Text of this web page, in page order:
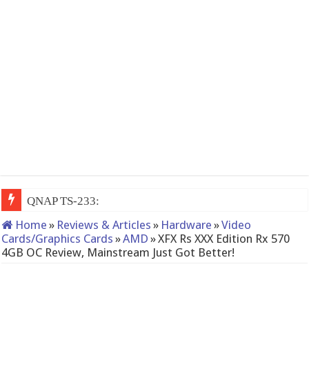
QNAP TS-233: Affordable 2-bay NAS
Home » Reviews & Articles » Hardware »Video
Cards/Graphics Cards »AMD »XFX Rs XXX Edition Rx 570
4GB OC Review, Mainstream Just Got Better!